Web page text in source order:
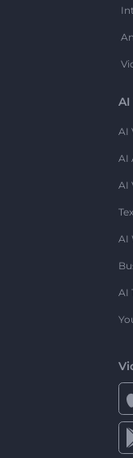
AI
AI
AI
AI
AI
AI